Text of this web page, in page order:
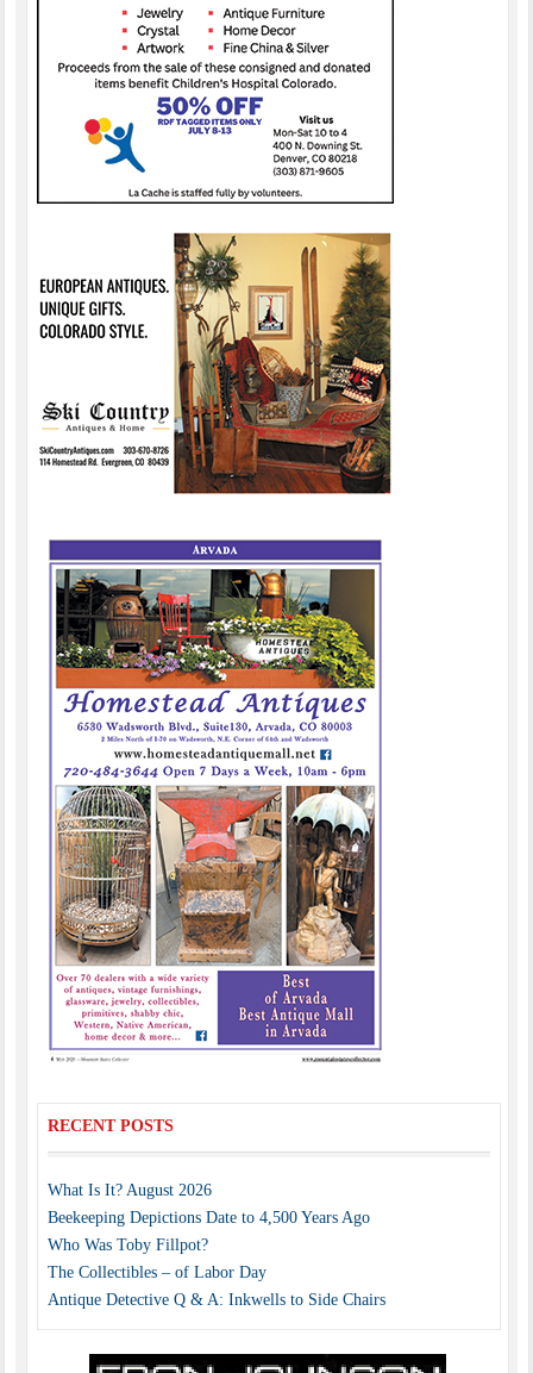
RECENT POSTS
What Is It? August 2026
Beekeeping Depictions Date to 4,500 Years Ago
Who Was Toby Fillpot?
The Collectibles – of Labor Day
Antique Detective Q & A: Inkwells to Side Chairs